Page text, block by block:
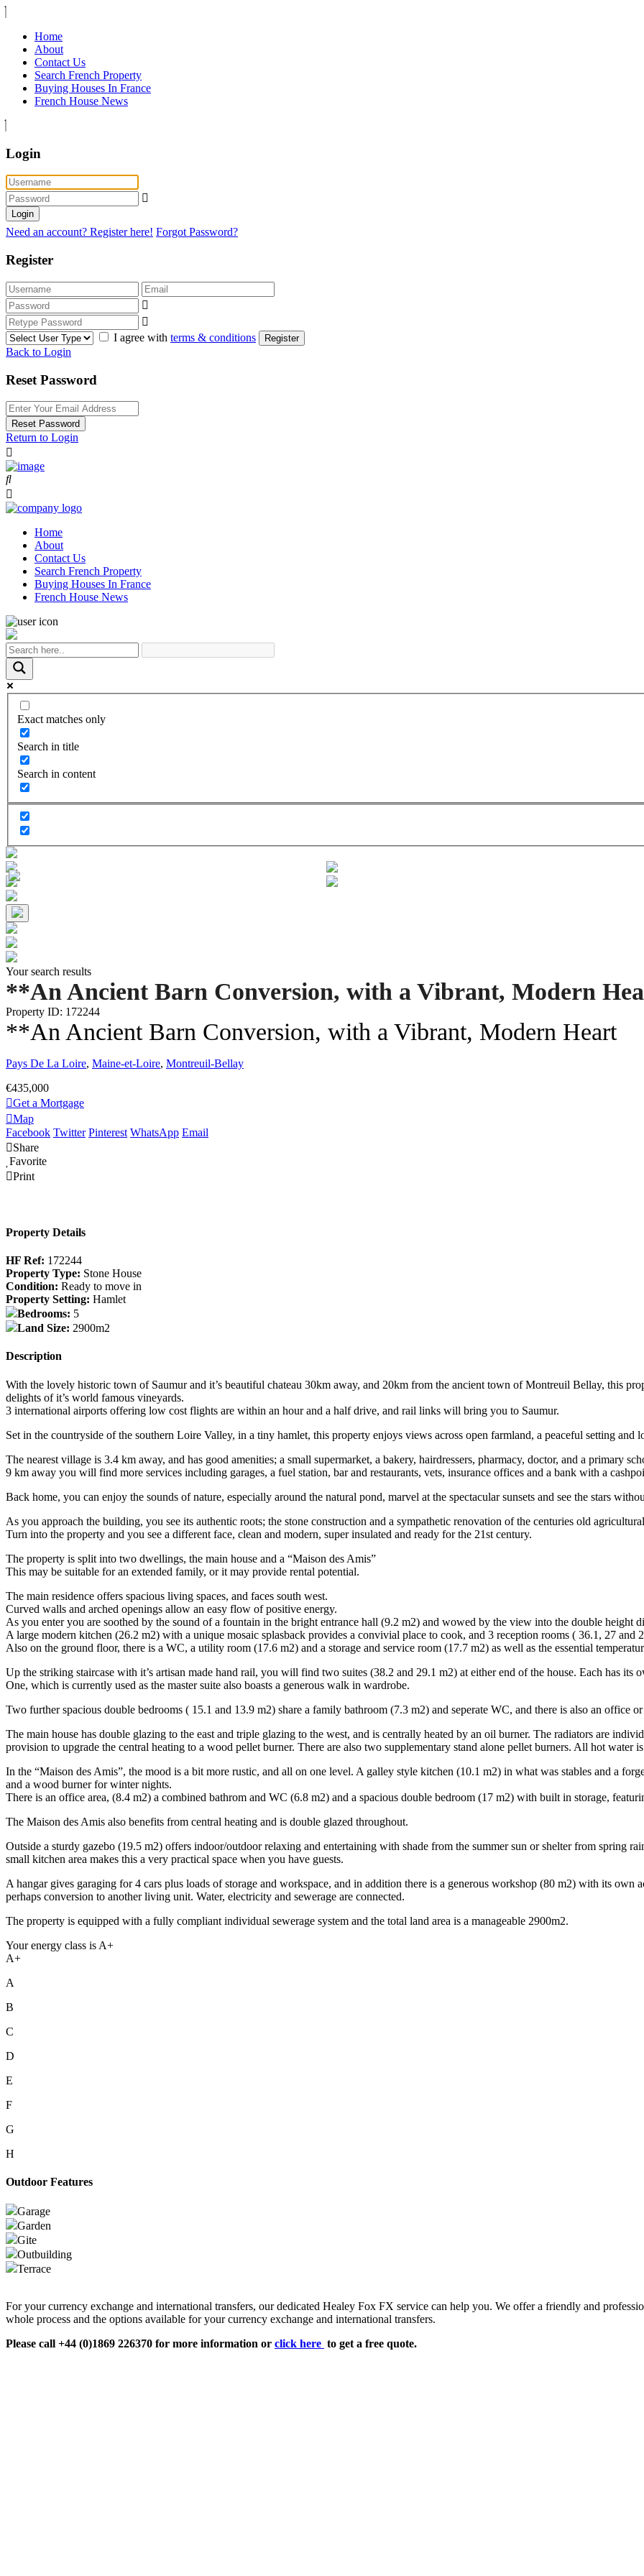
Home
About
Contact Us
Search French Property
Buying Houses In France
French House News
Login
Login
Need an account? Register here! Forgot Password?
Register
I agree with terms & conditions Register
Back to Login
Reset Password
Reset Password
Return to Login
Home
About
Contact Us
Search French Property
Buying Houses In France
French House News
Exact matches only
Search in title
Search in content
Your search results
**An Ancient Barn Conversion, with a Vibrant, Modern
Property ID: 172244
**An Ancient Barn Conversion, with a Vibrant, Modern Heart
Pays De La Loire, Maine-et-Loire, Montreuil-Bellay
€435,000
Get a Mortgage
Map
Facebook Twitter Pinterest WhatsApp Email
Share
Favorite
Print
Property Details
HF Ref: 172244
Property Type: Stone House
Condition: Ready to move in
Property Setting: Hamlet
Bedrooms: 5
Land Size: 2900m2
Description
With the lovely historic town of Saumur and it’s beautiful chateau 30km away, and 20km from the ancient town of Montreuil Bellay, this
delights of it’s world famous vineyards.
3 international airports offering low cost flights are within an hour and a half drive, and rail links will bring you to Saumur.
Set in the countryside of the southern Loire Valley, in a tiny hamlet, this property enjoys views across open farmland, a peaceful setting and
The nearest village is 3.4 km away, and has good amenities; a small supermarket, a bakery, hairdressers, pharmacy, doctor, and a primary
9 km away you will find more services including garages, a fuel station, bar and restaurants, vets, insurance offices and a bank with a
Back home, you can enjoy the sounds of nature, especially around the natural pond, marvel at the spectacular sunsets and see the stars
As you approach the building, you see its authentic roots; the stone construction and a sympathetic renovation of the centuries old
Turn into the property and you see a different face, clean and modern, super insulated and ready for the 21st century.
The property is split into two dwellings, the main house and a “Maison des Amis”
This may be suitable for an extended family, or it may provide rental potential.
The main residence offers spacious living spaces, and faces south west.
Curved walls and arched openings allow an easy flow of positive energy.
As you enter you are soothed by the sound of a fountain in the bright entrance hall (9.2 m2) and wowed by the view into the double height
A large modern kitchen (26.2 m2) with a unique mosaic splasback provides a convivial place to cook, and 3 reception rooms ( 36.1, 27 and
Also on the ground floor, there is a WC, a utility room (17.6 m2) and a storage and service room (17.7 m2) as well as the essential
Up the striking staircase with it’s artisan made hand rail, you will find two suites (38.2 and 29.1 m2) at either end of the house. Each has
One, which is currently used as the master suite also boasts a generous walk in wardrobe.
Two further spacious double bedrooms ( 15.1 and 13.9 m2) share a family bathroom (7.3 m2) and seperate WC, and there is also an office
The main house has double glazing to the east and triple glazing to the west, and is centrally heated by an oil burner. The radiators are
provision to upgrade the central heating to a wood pellet burner. There are also two supplementary stand alone pellet burners. All hot water
In the “Maison des Amis”, the mood is a bit more rustic, and all on one level. A galley style kitchen (10.1 m2) in what was stables and a
and a wood burner for winter nights.
There is an office area, (8.4 m2) a combined bathrom and WC (6.8 m2) and a spacious double bedroom (17 m2) with built in storage,
The Maison des Amis also benefits from central heating and is double glazed throughout.
Outside a sturdy gazebo (19.5 m2) offers indoor/outdoor relaxing and entertaining with shade from the summer sun or shelter from spring
small kitchen area makes this a very practical space when you have guests.
A hangar gives garaging for 4 cars plus loads of storage and workspace, and in addition there is a generous workshop (80 m2) with its
perhaps conversion to another living unit. Water, electricity and sewerage are connected.
The property is equipped with a fully compliant individual sewerage system and the total land area is a manageable 2900m2.
Your energy class is A+
A+
A
B
C
D
E
F
G
H
Outdoor Features
Garage
Garden
Gite
Outbuilding
Terrace
For your currency exchange and international transfers, our dedicated Healey Fox FX service can help you. We offer a friendly and
whole process and the options available for your currency exchange and international transfers.
Please call +44 (0)1869 226370 for more information or click here to get a free quote.